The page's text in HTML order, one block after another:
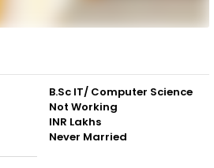
B.Sc IT/ Computer Science
Not Working
INR Lakhs
Never Married